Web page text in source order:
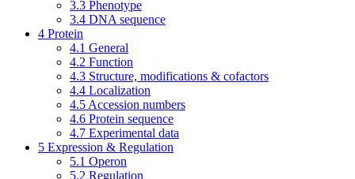
3.3 Phenotype
3.4 DNA sequence
4 Protein
4.1 General
4.2 Function
4.3 Structure, modifications & cofactors
4.4 Localization
4.5 Accession numbers
4.6 Protein sequence
4.7 Experimental data
5 Expression & Regulation
5.1 Operon
5.2 Regulation